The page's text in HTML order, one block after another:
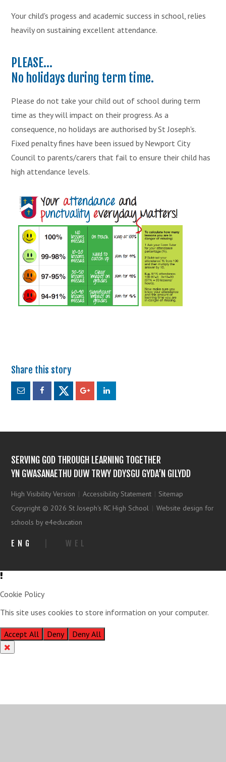
Your child's progess and academic success in school, relies
heavily on sustaining excellent attendance.
PLEASE...
No holidays during term time.
Please do not take your child out of school during term
time as they will impact on their progress. As a
consequence, no holidays are authorised by St Joseph's.
Fixed penalty fines have been issued by Newport City
Council to parents/carers that fail to ensure their child has
high attendance levels.
SERVING GOD THROUGH LEARNING TOGETHER
YN GWASANAETHU DUW TRWY DDYSGU GYDA’N GILYDD
High Visibility Version | Accessibility Statement | Sitemap
Copyright © 2026 St Joseph's RC High School | Website design for
schools by e4education
ENG WEL
Cookie Policy
This site uses cookies to store information on your computer.
Accept All
Deny Deny All